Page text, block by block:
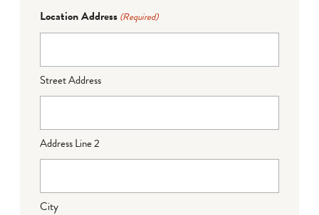
Location Address (Required)
Street Address
Address Line 2
City